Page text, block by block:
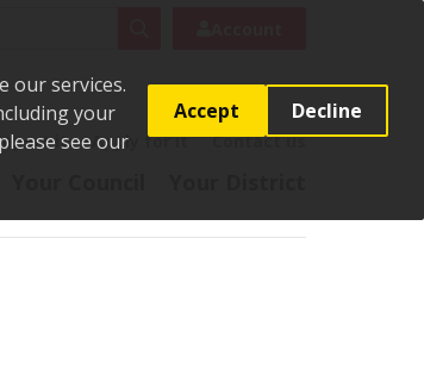
our services.
your
see our
Accept Decline
Report it Apply for it Contact us